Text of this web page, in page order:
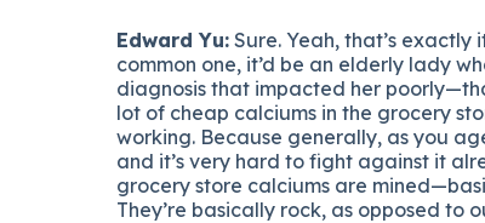
Edward Yu: Sure. Yeah, that’s
common one, it’d be an elderly lady
diagnosis that impacted her
lot of cheap calciums in the grocery
working. Because generally, as you
and it’s very hard to fight against it
grocery store calciums are
They’re basically rock, as opposed to